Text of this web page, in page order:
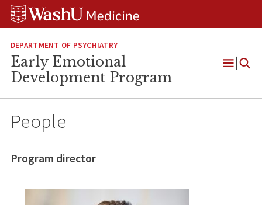
Skip
Skip
Skip
DEPARTMENT OF PSYCHIATRY
Early Emotional
Development Program
Open
People
Program director